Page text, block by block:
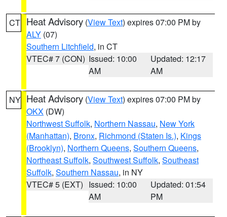
CT Heat Advisory (View Text) expires 07:00 PM by
ALY (07)
Southern Litchfield, in CT
VTEC# 7 (CON) Issued: 10:00
AM
Updated: 12:17
AM
NY Heat Advisory (View Text) expires 07:00 PM by
OKX (DW)
Northwest Suffolk, Northern Nassau, New York
(Manhattan), Bronx, Richmond (Staten Is.), Kings
(Brooklyn), Northern Queens, Southern Queens,
Northeast Suffolk, Southwest Suffolk, Southeast
Suffolk, Southern Nassau, in NY
VTEC# 5 (EXT) Issued: 10:00
AM
Updated: 01:54
PM